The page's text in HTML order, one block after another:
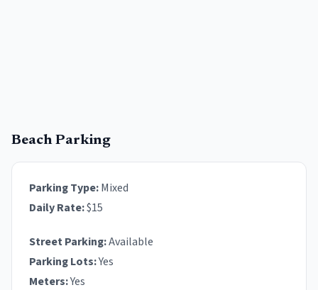
Beach Parking
Parking Type:Mixed
Daily Rate:$15
Street Parking:Available
Parking Lots:Yes
Meters:Yes